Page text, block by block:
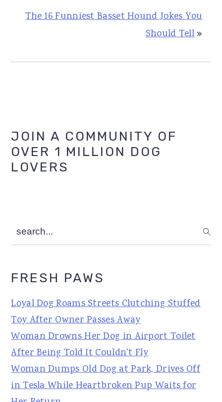
The 16 Funniest Basset Hound Jokes You
Should Tell»
Primary
Sidebar
JOIN A COMMUNITY OF
OVER 1 MILLION DOG
LOVERS
search...
FRESH PAWS
Loyal Dog Roams Streets Clutching Stuffed
Toy After Owner Passes Away
Woman Drowns Her Dog in Airport Toilet
After Being Told It Couldn't Fly
Woman Dumps Old Dog at Park, Drives Off
in Tesla While Heartbroken Pup Waits for